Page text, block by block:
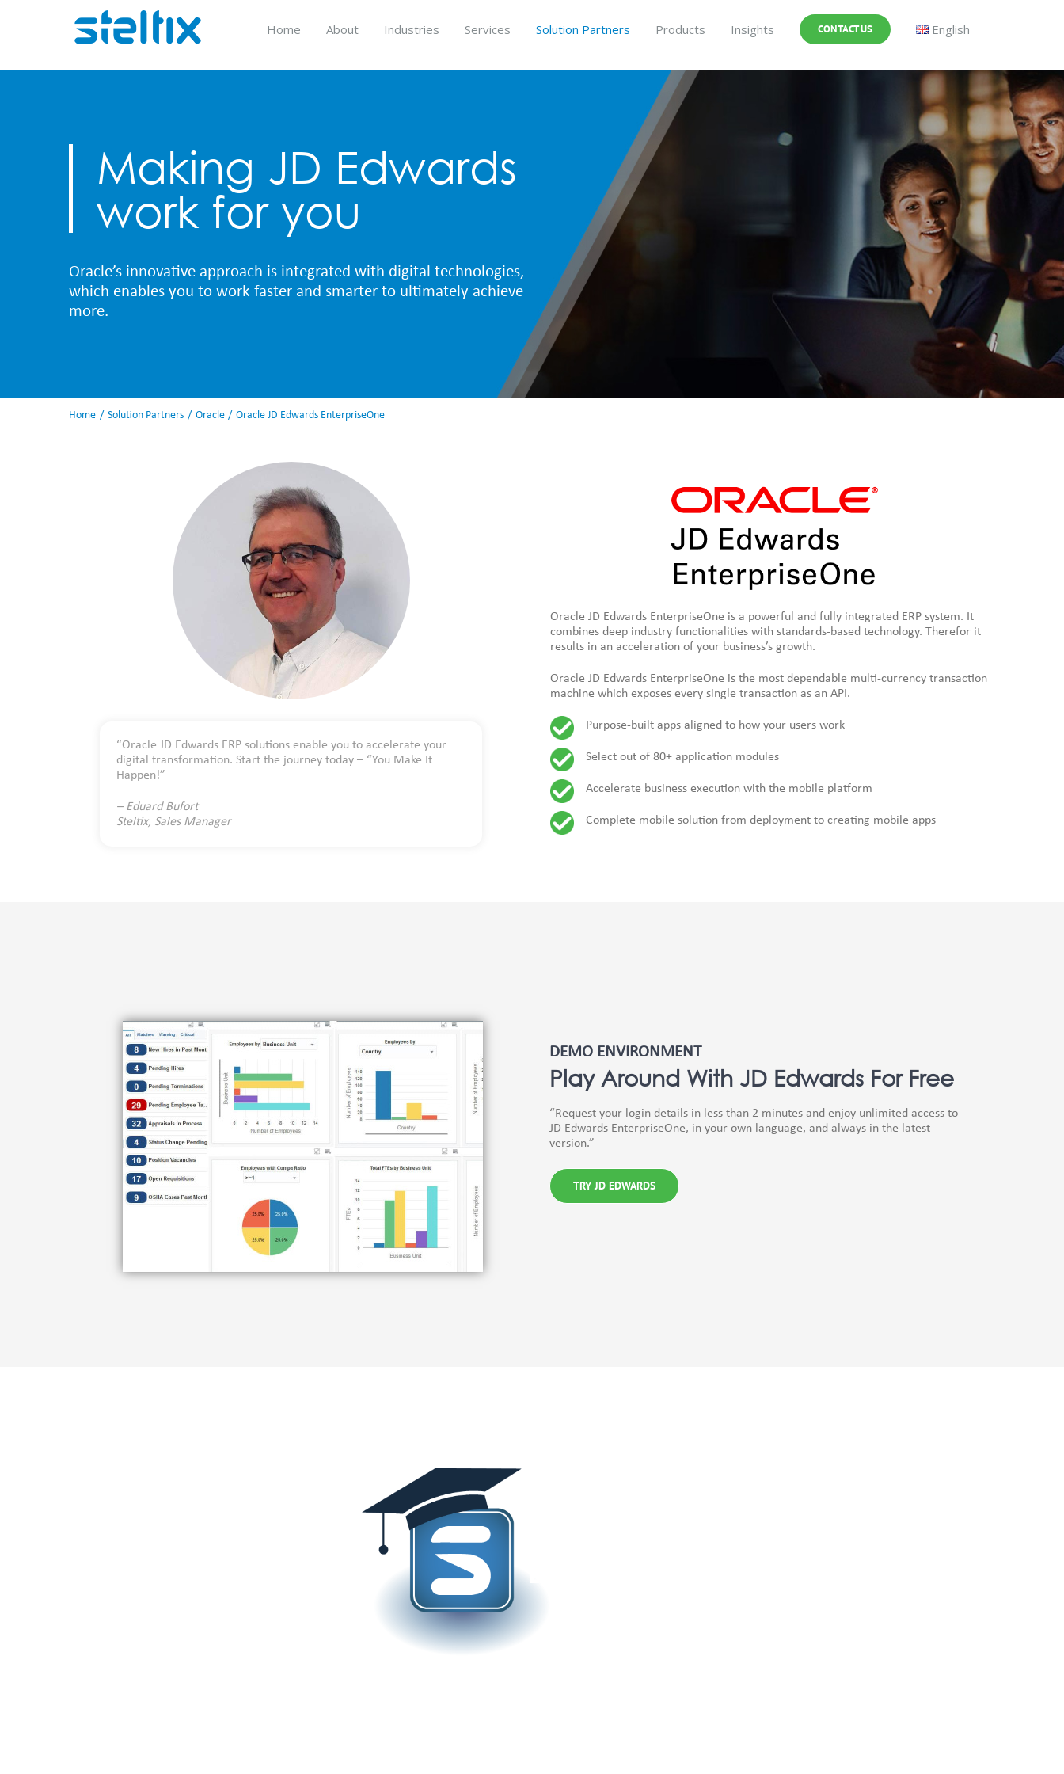
Home About Industries Services Solution Partners Products Insights CONTACT US English
Making JD Edwards
work for you
Oracle’s innovative approach is integrated with digital technologies,
which enables you to work faster and smarter to ultimately achieve
more.
Home Solution Partners Oracle Oracle JD Edwards EnterpriseOne
“Oracle JD Edwards ERP solutions enable you to accelerate your
digital transformation. Start the journey today – “You Make It
Happen!”
– Eduard Bufort
Steltix, Sales Manager
Oracle JD Edwards EnterpriseOne is a powerful and fully integrated ERP system. It
combines deep industry functionalities with standards-based technology. Therefor it
results in an acceleration of your business’s growth.
Oracle JD Edwards EnterpriseOne is the most dependable multi-currency transaction
machine which exposes every single transaction as an API.
Purpose-built apps aligned to how your users work
Select out of 80+ application modules
Accelerate business execution with the mobile platform
Complete mobile solution from deployment to creating mobile apps
DEMO ENVIRONMENT
Play Around With JD Edwards For Free
“Request your login details in less than 2 minutes and enjoy unlimited access to
JD Edwards EnterpriseOne, in your own language, and always in the latest
version.”
TRY JD EDWARDS